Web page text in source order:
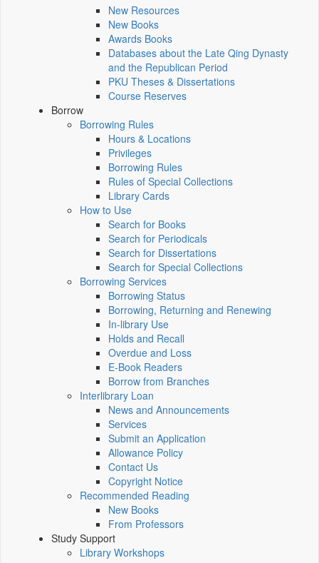
New Resources
New Books
Awards Books
Databases about the Late Qing Dynasty
and the Republican Period
PKU Theses & Dissertations
Course Reserves
Borrow
Borrowing Rules
Hours & Locations
Privileges
Borrowing Rules
Rules of Special Collections
Library Cards
How to Use
Search for Books
Search for Periodicals
Search for Dissertations
Search for Special Collections
Borrowing Services
Borrowing Status
Borrowing, Returning and Renewing
In-library Use
Holds and Recall
Overdue and Loss
E-Book Readers
Borrow from Branches
Interlibrary Loan
News and Announcements
Services
Submit an Application
Allowance Policy
Contact Us
Copyright Notice
Recommended Reading
New Books
From Professors
Study Support
Library Workshops